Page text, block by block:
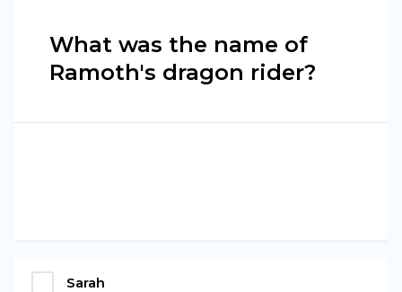
What was the name of
Ramoth's dragon rider?
Sarah